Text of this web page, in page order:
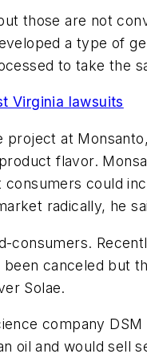
those are not
a type of
to take the
Virginia lawsuits
at
flavor.
could
radically, he
consumers.
canceled
Solae.
company
oil and would sell